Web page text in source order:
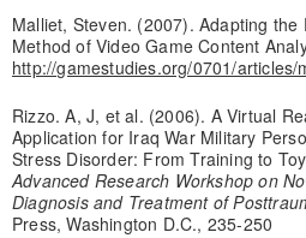
Malliet, Steven. (2007). Adapting
Method of Video Game Content
http://gamestudies.org/0701/articles/
Rizzo. A, J, et al. (2006). A Virtual
Application for Iraq War Military
Stress Disorder: From Training to
Advanced Research Workshop on
Diagnosis and Treatment of
Press, Washington D.C., 235-250